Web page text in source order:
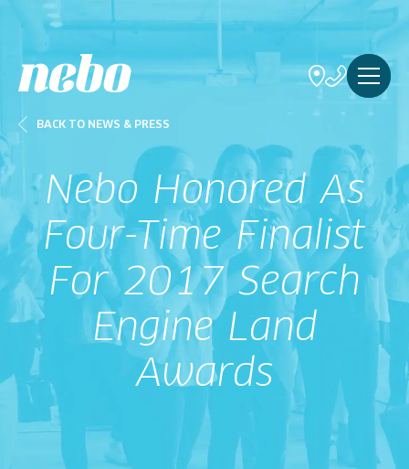
BACK TO NEWS & PRESS
Nebo Honored As
Four-Time Finalist
For 2017 Search
Engine Land
Awards